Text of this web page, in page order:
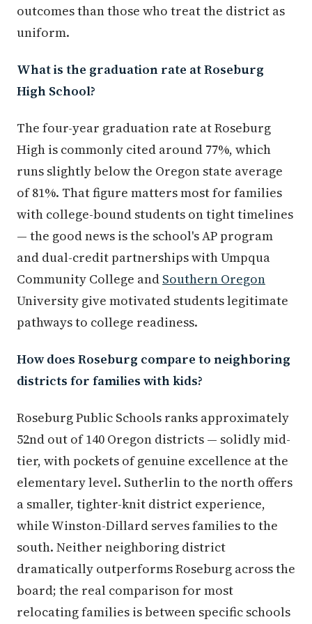
outcomes than those who treat the district as
uniform.
What is the graduation rate at Roseburg
High School?
The four-year graduation rate at Roseburg
High is commonly cited around 77%, which
runs slightly below the Oregon state average
of 81%. That figure matters most for families
with college-bound students on tight timelines
— the good news is the school's AP program
and dual-credit partnerships with Umpqua
Community College and Southern Oregon
University give motivated students legitimate
pathways to college readiness.
How does Roseburg compare to neighboring
districts for families with kids?
Roseburg Public Schools ranks approximately
52nd out of 140 Oregon districts — solidly mid-
tier, with pockets of genuine excellence at the
elementary level. Sutherlin to the north offers
a smaller, tighter-knit district experience,
while Winston-Dillard serves families to the
south. Neither neighboring district
dramatically outperforms Roseburg across the
board; the real comparison for most
relocating families is between specific schools